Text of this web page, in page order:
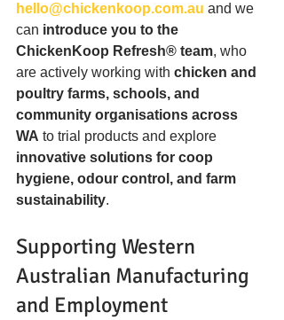
hello@chickenkoop.com.au and we
can introduce you to the
ChickenKoop Refresh® team, who
are actively working with chicken and
poultry farms, schools, and
community organisations across
WA to trial products and explore
innovative solutions for coop
hygiene, odour control, and farm
sustainability.
Supporting Western
Australian Manufacturing
and Employment